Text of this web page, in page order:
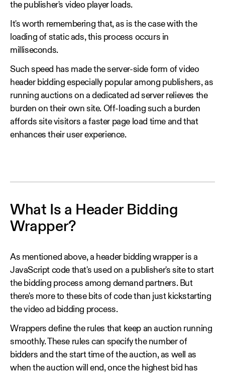
the publisher's video player loads.
It's worth remembering that, as is the case with the
loading of static ads, this process occurs in
milliseconds.
Such speed has made the server-side form of video
header bidding especially popular among publishers, as
running auctions on a dedicated ad server relieves the
burden on their own site. Off-loading such a burden
affords site visitors a faster page load time and that
enhances their user experience.
What Is a Header Bidding
Wrapper?
As mentioned above, a header bidding wrapper is a
JavaScript code that's used on a publisher's site to start
the bidding process among demand partners. But
there's more to these bits of code than just kickstarting
the video ad bidding process.
Wrappers define the rules that keep an auction running
smoothly. These rules can specify the number of
bidders and the start time of the auction, as well as
when the auction will end, once the highest bid has